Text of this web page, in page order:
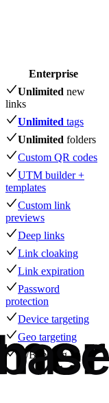
Enterprise
Unlimited new
links
Unlimited tags
Unlimited folders
Custom QR codes
UTM builder +
templates
Custom link
previews
Deep links
Link cloaking
Link expiration
Password
protection
Device targeting
Geo targeting
A/B testing